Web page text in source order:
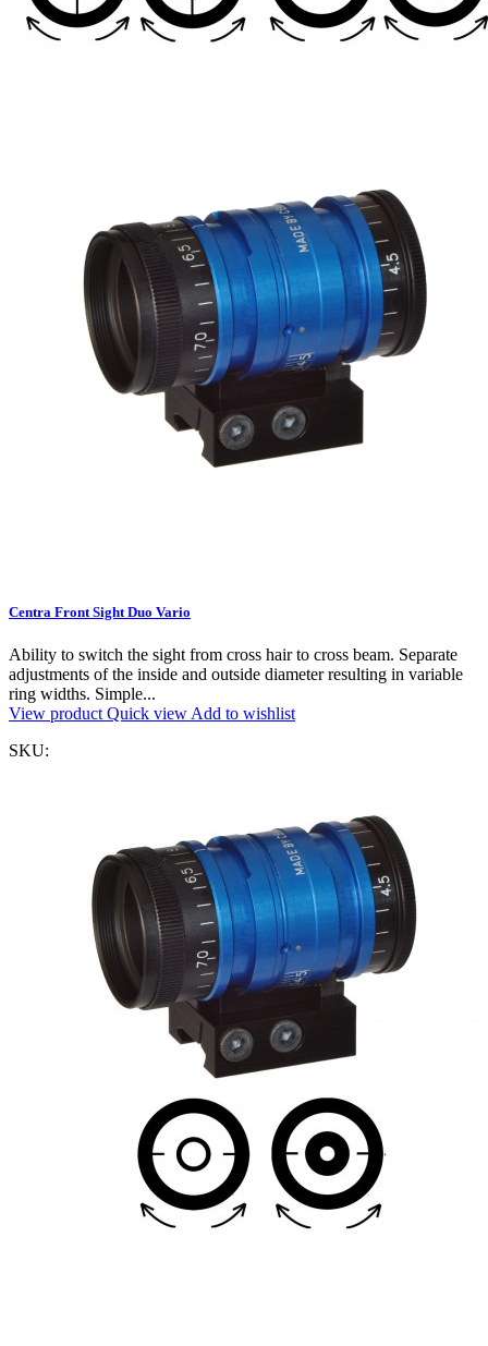
Centra Front Sight Duo Vario
Ability to switch the sight from cross hair to cross beam. Separate
adjustments of the inside and outside diameter resulting in variable
ring widths. Simple...
View product Quick view Add to wishlist
SKU: